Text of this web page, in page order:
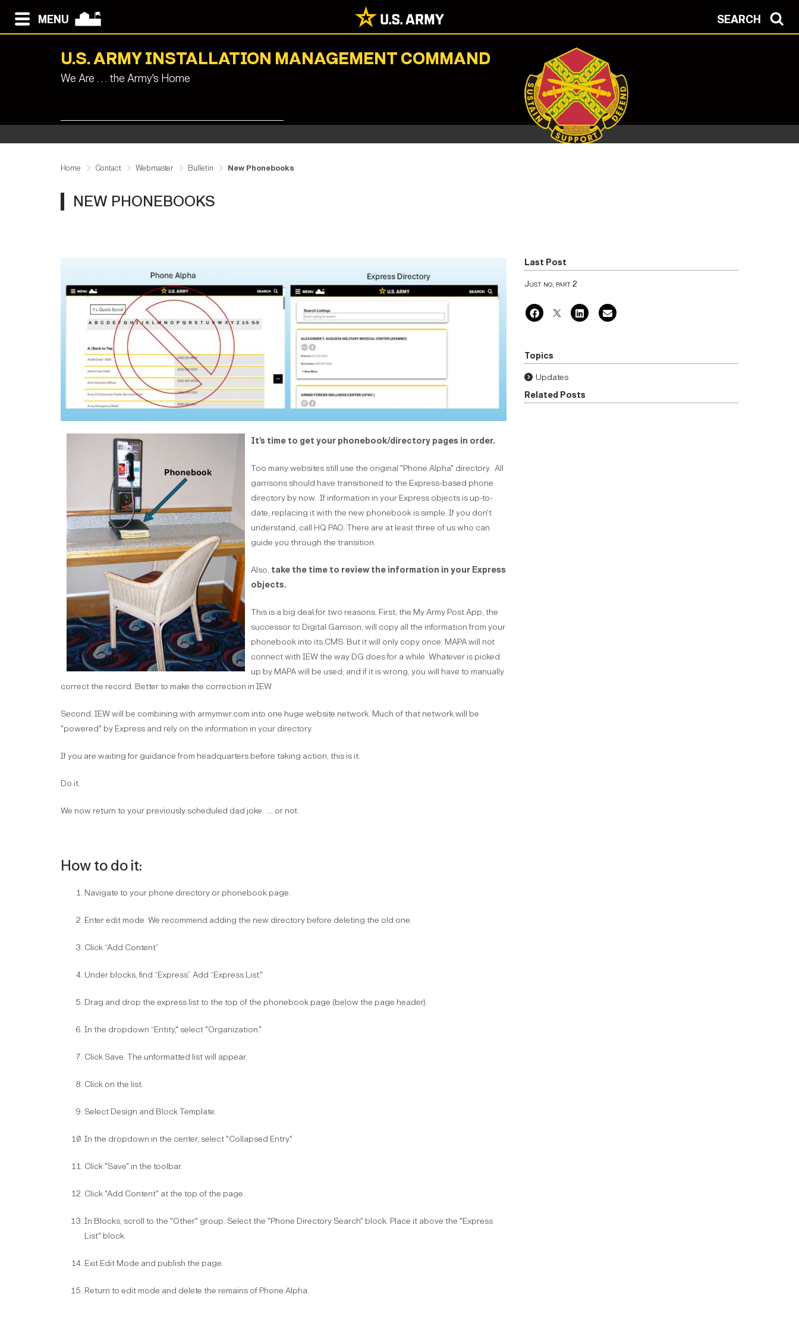
MENU SEARCH
U.S. ARMY INSTALLATION MANAGEMENT COMMAND
We Are . . . the Army's Home
Home Contact Webmaster Bulletin New Phonebooks
NEW PHONEBOOKS
It's time to get your phonebook/directory pages in order.
Too many websites still use the original "Phone Alpha" directory. All
garrisons should have transitioned to the Express-based phone
directory by now. If information in your Express objects is up-to-
date, replacing it with the new phonebook is simple. If you don't
understand, call HQ PAO. There are at least three of us who can
guide you through the transition.
Also, take the time to review the information in your Express
objects.
This is a big deal for two reasons. First, the My Army Post App, the
successor to Digital Garrison, will copy all the information from your
phonebook into its CMS. But it will only copy once. MAPA will not
connect with IEW the way DG does for a while. Whatever is picked
up by MAPA will be used; and if it is wrong, you will have to manually
correct the record. Better to make the correction in IEW.
Second, IEW will be combining with armymwr.com into one huge website network. Much of that network will be
"powered" by Express and rely on the information in your directory.
If you are waiting for guidance from headquarters before taking action, this is it.
Do it.
We now return to your previously scheduled dad joke. .... or not.
How to do it:
Navigate to your phone directory or phonebook page. ​
Enter edit mode. We recommend adding the new directory before deleting the old one. ​
Click “Add Content”​
Under blocks, find “Express”. Add “Express List."​
Drag and drop the express list to the top of the phonebook page (below the page header).​
In the dropdown “Entity," select "Organization."​
Click Save. The unformatted list will appear.​
Click on the list​.
Select Design and Block Template​.
In the dropdown in the center, select "Collapsed Entry."​
Click "Save" in the toolbar​.
Click "Add Content" at the top of the page​.
In Blocks, scroll to the "Other" group. Select the "Phone Directory Search" block. Place it above the "Express
List" block.​
Exit Edit Mode and publish the page.​
Return to edit mode and delete the remains of Phone Alpha.
Last Post
Just no, part 2
Topics
Updates
Related Posts